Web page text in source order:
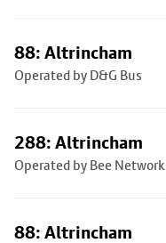
88: Altrincham
Operated by D&G Bus
288: Altrincham
Operated by Bee Network
88: Altrincham